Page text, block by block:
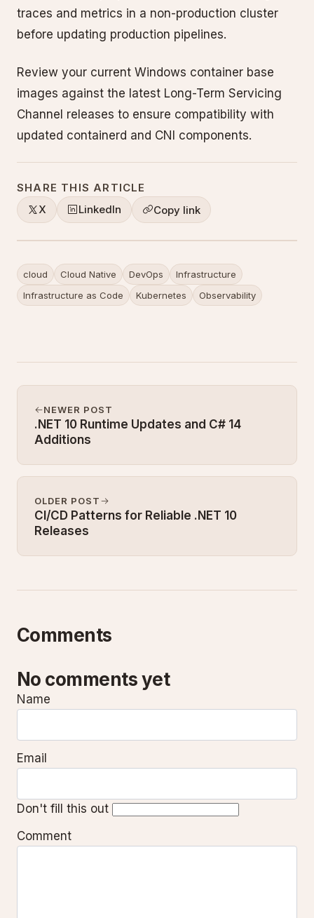
traces and metrics in a non-production cluster
before updating production pipelines.
Review your current Windows container base
images against the latest Long-Term Servicing
Channel releases to ensure compatibility with
updated containerd and CNI components.
SHARE THIS ARTICLE
X
LinkedIn Copy link
cloud Cloud Native DevOps
Infrastructure
Infrastructure as Code
Kubernetes Observability
NEWER POST
.NET 10 Runtime Updates and C# 14
Additions
OLDER POST
CI/CD Patterns for Reliable .NET 10
Releases
Comments
No comments yet
Name
Email
Don't fill this out
Comment